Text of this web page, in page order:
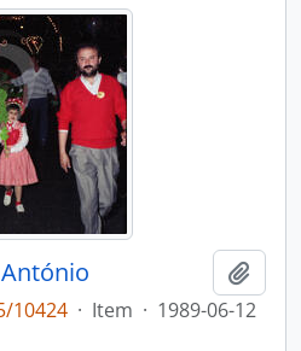
10424 · Item · 1989-06-12